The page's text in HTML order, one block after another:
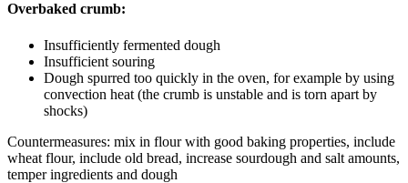
Overbaked crumb:
Insufficiently fermented dough
Insufficient souring
Dough spurred too quickly in the oven, for example by using
convection heat (the crumb is unstable and is torn apart by
shocks)
Countermeasures: mix in flour with good baking properties, include
wheat flour, include old bread, increase sourdough and salt amounts,
temper ingredients and dough